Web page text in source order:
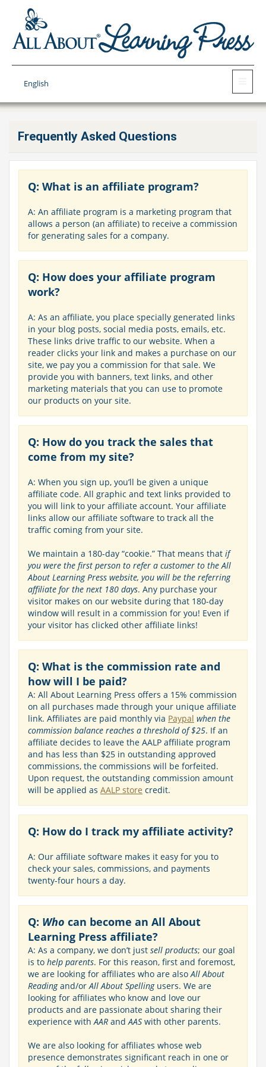
English
Frequently Asked Questions
Q: What is an affiliate program?
A: An affiliate program is a marketing program that
allows a person (an affiliate) to receive a commission
for generating sales for a company.
Q: How does your affiliate program
work?
A: As an affiliate, you place specially generated links
in your blog posts, social media posts, emails, etc.
These links drive traffic to our website. When a
reader clicks your link and makes a purchase on our
site, we pay you a commission for that sale. We
provide you with banners, text links, and other
marketing materials that you can use to promote
our products on your site.
Q: How do you track the sales that
come from my site?
A: When you sign up, you’ll be given a unique
affiliate code. All graphic and text links provided to
you will link to your affiliate account. Your affiliate
links allow our affiliate software to track all the
traffic coming from your site.
We maintain a 180-day “cookie.” That means that if
you were the first person to refer a customer to the All
About Learning Press website, you will be the referring
affiliate for the next 180 days. Any purchase your
visitor makes on our website during that 180-day
window will result in a commission for you! Even if
your visitor has clicked other affiliate links!
Q: What is the commission rate and
how will I be paid?
A: All About Learning Press offers a 15% commission
on all purchases made through your unique affiliate
link. Affiliates are paid monthly via Paypal when the
commission balance reaches a threshold of $25. If an
affiliate decides to leave the AALP affiliate program
and has less than $25 in outstanding approved
commissions, the commissions will be forfeited.
Upon request, the outstanding commission amount
will be applied as AALP store credit.
Q: How do I track my affiliate activity?
A: Our affiliate software makes it easy for you to
check your sales, commissions, and payments
twenty-four hours a day.
Q: Who can become an All About
Learning Press affiliate?
A: As a company, we don’t just sell products; our goal
is to help parents. For this reason, first and foremost,
we are looking for affiliates who are also All About
Readingand/or All About Spellingusers. We are
looking for affiliates who know and love our
products and are passionate about sharing their
experience with AAR and AAS with other parents.
We are also looking for affiliates whose web
presence demonstrates significant reach in one or